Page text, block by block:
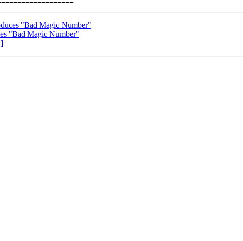
"Bad Magic Number"
"Bad Magic Number"